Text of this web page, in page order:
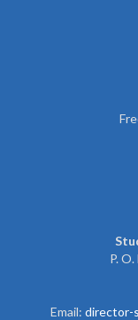
P.
Email: director-